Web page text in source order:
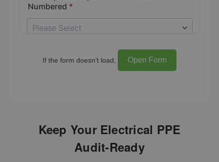
If the form doesn’t load, Open Form
Keep Your Electrical PPE
Audit-Ready